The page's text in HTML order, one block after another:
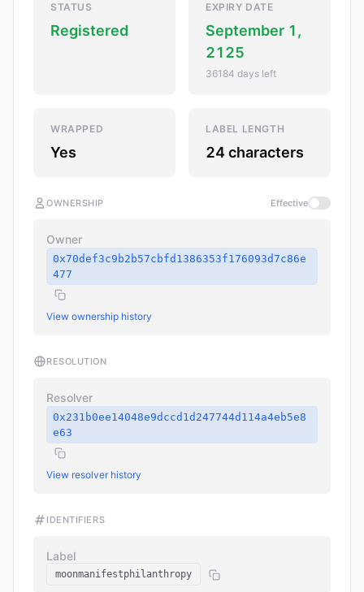
STATUS
Registered
EXPIRY DATE
September 1,
2125
36184 days left
WRAPPED
Yes
LABEL LENGTH
24 characters
OWNERSHIP Effective
Owner
0x70def3c9b2b57cbfd1386353f176093d7c86e
477
View ownership history
RESOLUTION
Resolver
0x231b0ee14048e9dccd1d247744d114a4eb5e8
e63
View resolver history
IDENTIFIERS
Label
moonmanifestphilanthropy